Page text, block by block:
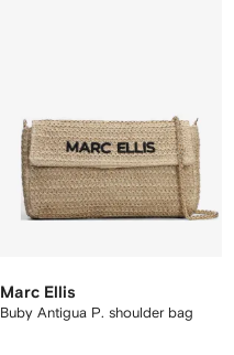
Marc Ellis
Buby Antigua P. shoulder bag